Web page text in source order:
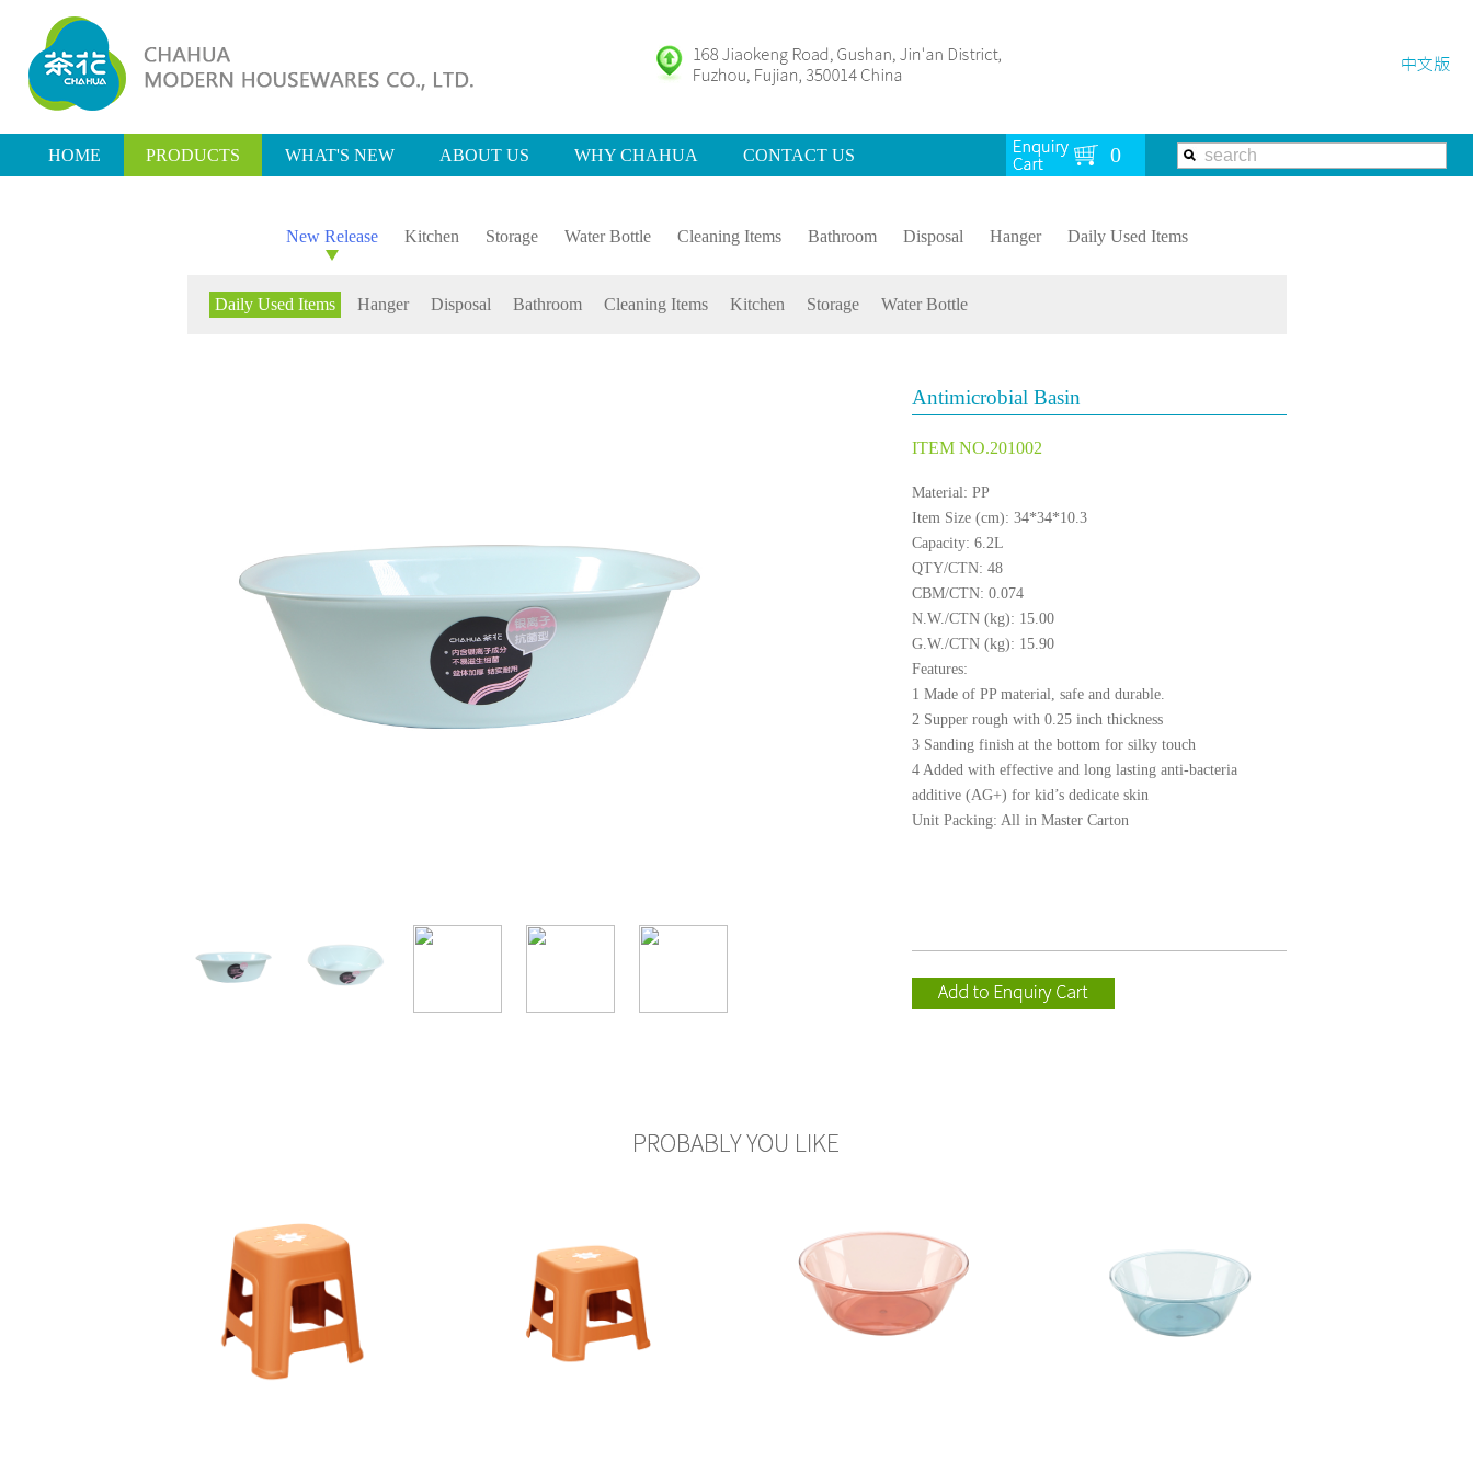
HOME PRODUCTS WHAT'S NEW ABOUT US WHY CHAHUA CONTACT US
New Release Kitchen Storage Water Bottle Cleaning Items Bathroom Disposal Hanger Daily Used Items
Daily Used Items Hanger Disposal Bathroom Cleaning Items Kitchen Storage Water Bottle
Antimicrobial Basin
ITEM NO.201002
Material: PP
Item Size (cm): 34*34*10.3
Capacity: 6.2L
QTY/CTN: 48
CBM/CTN: 0.074
N.W./CTN (kg): 15.00
G.W./CTN (kg): 15.90
Features:
1 Made of PP material, safe and durable.
2 Supper rough with 0.25 inch thickness
3 Sanding finish at the bottom for silky touch
4 Added with effective and long lasting anti-bacteria
additive (AG+) for kid’s dedicate skin
Unit Packing: All in Master Carton